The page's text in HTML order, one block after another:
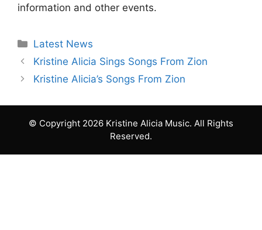
information and other events.
Categories
Latest News
Kristine Alicia Sings Songs From Zion
Kristine Alicia’s Songs From Zion
© Copyright 2026 Kristine Alicia Music. All Rights
Reserved.